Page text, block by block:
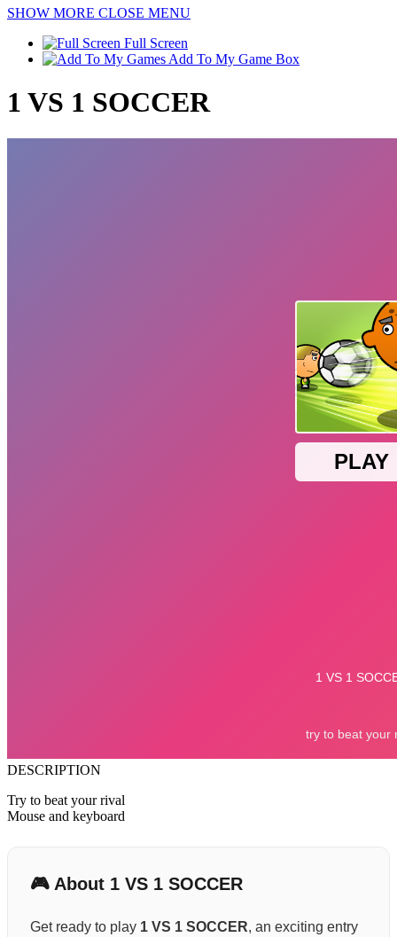
SHOW MORE CLOSE MENU
Full Screen
Add To My Game Box
1 VS 1 SOCCER
DESCRIPTION
Try to beat your rival
Mouse and keyboard
🎮 About 1 VS 1 SOCCER
Get ready to play 1 VS 1 SOCCER, an exciting entry